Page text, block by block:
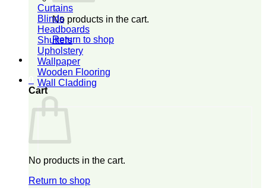
No products in the cart.
Return to shop
Cart
No products in the cart.
Return to shop
Curtains
Blinds
Headboards
Shutters
Upholstery
Wallpaper
Wooden Flooring
Wall Cladding